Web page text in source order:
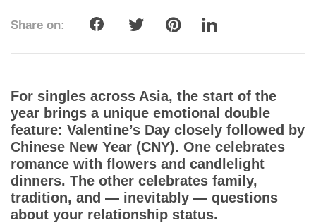
In The Media
App
Contact Us
Share on:
For singles across Asia, the start of the
year brings a unique emotional double
feature: Valentine’s Day closely followed by
Chinese New Year (CNY). One celebrates
romance with flowers and candlelight
dinners. The other celebrates family,
tradition, and — inevitably — questions
about your relationship status.